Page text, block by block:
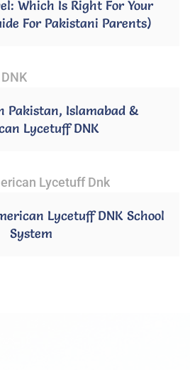
Which Is Right For Your
For Pakistani Parents)
Pakistan, Islamabad &
Lycetuff DNK
Lycetuff DNK School
System